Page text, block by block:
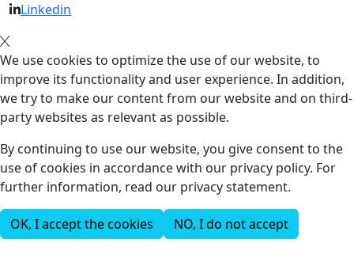
Linkedin
We use cookies to optimize the use of our website, to
improve its functionality and user experience. In addition,
we try to make our content from our website and on third-
party websites as relevant as possible.
By continuing to use our website, you give consent to the
use of cookies in accordance with our privacy policy. For
further information, read our privacy statement.
OK, I accept the cookies NO, I do not accept